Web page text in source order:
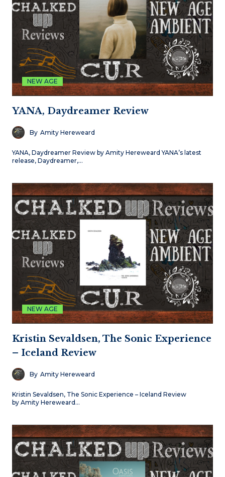
NEW AGE
YANA, Daydreamer Review
By Amity Hereweard
YANA, Daydreamer Review by Amity Hereweard YANA’s latest
release, Daydreamer,…
NEW AGE
Kristin Sevaldsen, The Sonic Experience
– Iceland Review
By Amity Hereweard
Kristin Sevaldsen, The Sonic Experience – Iceland Review
by Amity Hereweard…